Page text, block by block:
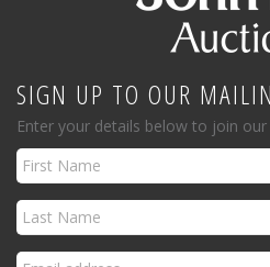
SIGN UP TO OUR
Enter your details below to join our